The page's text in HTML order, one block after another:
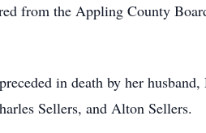
from the Appling County
in death by her
Sellers, and Alton Sellers.